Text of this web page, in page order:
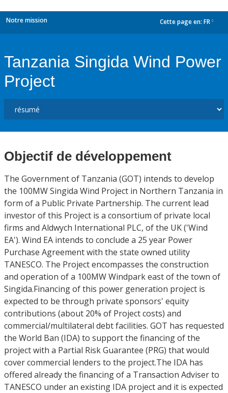
Notre mission Cette page en: FR
Tanzania Singida Wind Power
Project
Objectif de développement
The Government of Tanzania (GOT) intends to develop
the 100MW Singida Wind Project in Northern Tanzania in
form of a Public Private Partnership. The current lead
investor of this Project is a consortium of private local
firms and Aldwych International PLC, of the UK ('Wind
EA'). Wind EA intends to conclude a 25 year Power
Purchase Agreement with the state owned utility
TANESCO. The Project encompasses the construction
and operation of a 100MW Windpark east of the town of
Singida.Financing of this power generation project is
expected to be through private sponsors' equity
contributions (about 20% of Project costs) and
commercial/multilateral debt facilities. GOT has requested
the World Ban (IDA) to support the financing of the
project with a Partial Risk Guarantee (PRG) that would
cover commercial lenders to the project.The IDA has
offered already the financing of a Transaction Adviser to
TANESCO under an existing IDA project and it is expected